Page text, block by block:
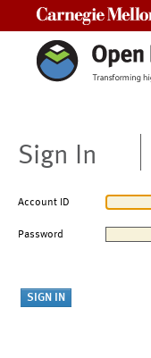
Sign In
Account ID
Password